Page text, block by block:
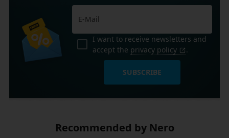
I want to receive newsletters and
accept the privacy policy .
SUBSCRIBE
Recommended by Nero